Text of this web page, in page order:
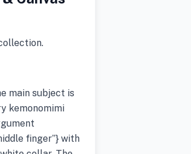
main subject is
kemonomimi
finger”} with